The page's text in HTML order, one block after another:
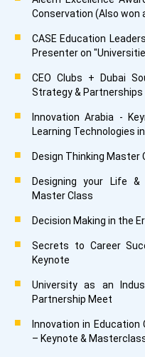
Conservation (Also won
CASE Education
Presenter on
CEO Clubs + Dubai
Strategy & Partnerships
Innovation Arabia -
Learning Technologies
Design Thinking Master
Designing your Life &
Master Class
Decision Making in the
Secrets to Career
Keynote
University as an
Partnership Meet
Innovation in
– Keynote &